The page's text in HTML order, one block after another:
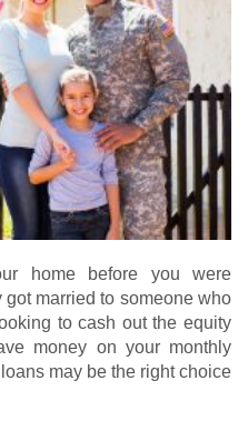
home before you were
married to someone who
to cash out the equity
money on your monthly
may be the right choice